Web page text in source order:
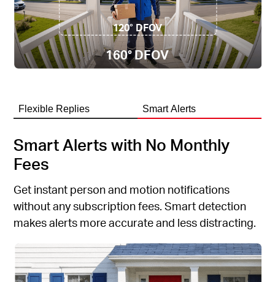
120° DFOV
160° DFOV
Flexible Replies Smart Alerts
Smart Alerts with No Monthly
Fees
Get instant person and motion notifications
without any subscription fees. Smart detection
makes alerts more accurate and less distracting.